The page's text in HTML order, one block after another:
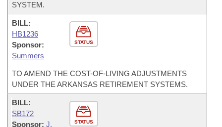
SYSTEM.
STATUS
BILL:
HB1236
Sponsor:
Summers
TO AMEND THE COST-OF-LIVING ADJUSTMENTS
UNDER THE ARKANSAS RETIREMENT SYSTEMS.
STATUS
BILL:
SB172
Sponsor: J.